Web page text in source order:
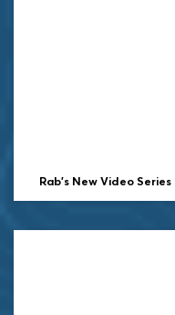
Rab's New Video